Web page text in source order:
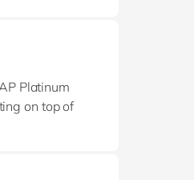
Platinum
on top of